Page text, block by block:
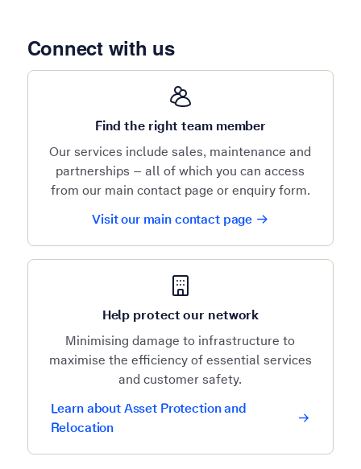
Connect with us
Find the right team member
Our services include sales, maintenance and
partnerships – all of which you can access
from our main contact page or enquiry form.
Visit our main contact page
Help protect our network
Minimising damage to infrastructure to
maximise the efficiency of essential services
and customer safety.
Learn about Asset Protection and
Relocation